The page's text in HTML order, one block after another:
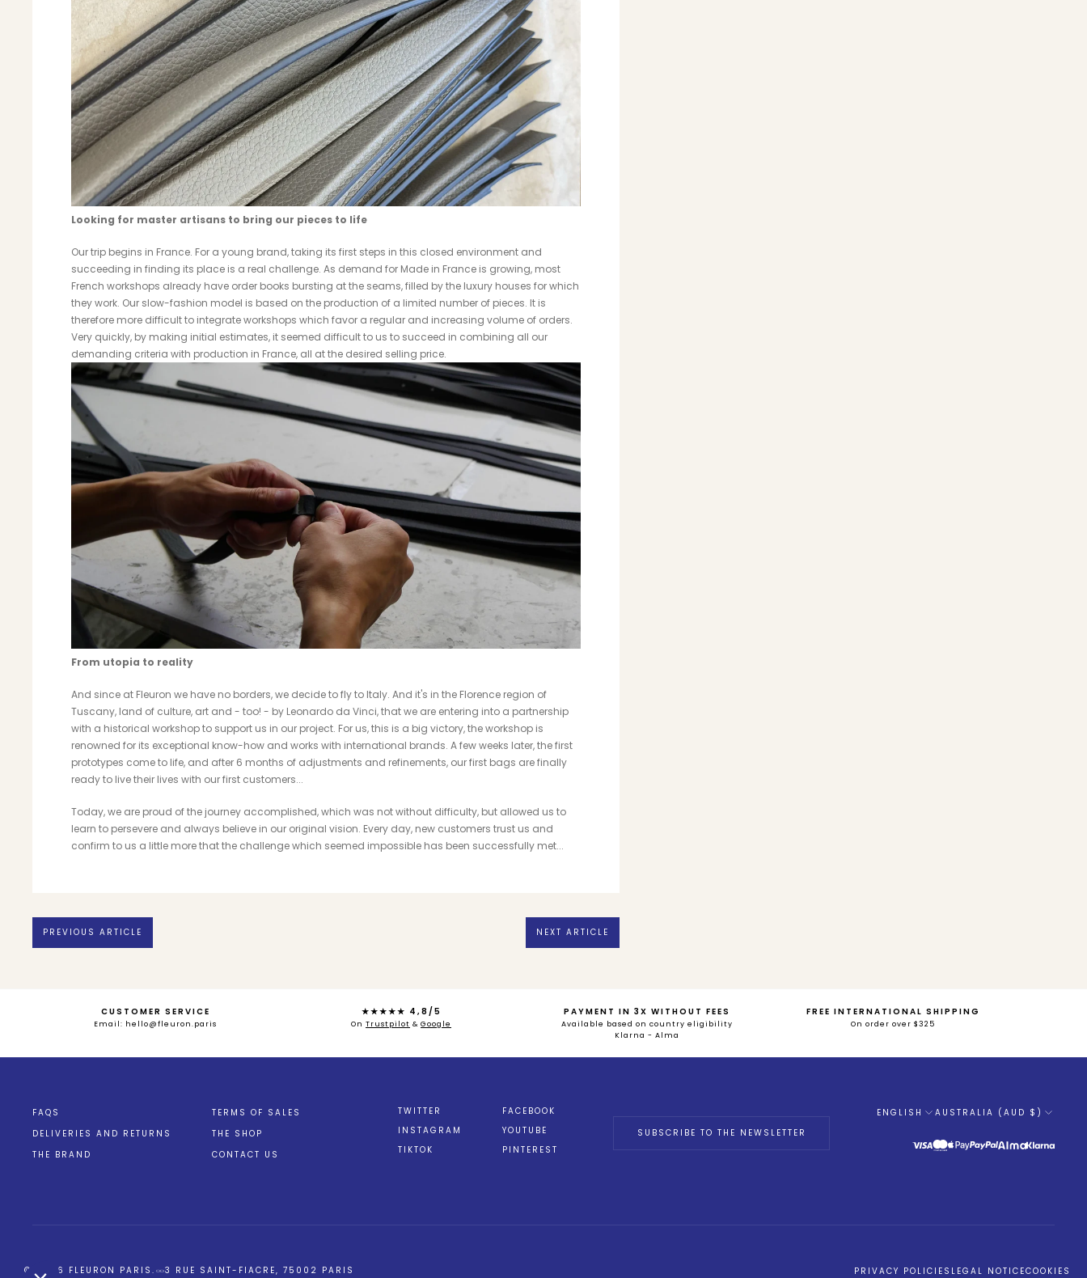
Looking for master artisans to bring our pieces to life
Our trip begins in France. For a young brand, taking its first steps in this closed environment and
succeeding in finding its place is a real challenge. As demand for Made in France is growing, most
French workshops already have order books bursting at the seams, filled by the luxury houses for which
they work. Our slow-fashion model is based on the production of a limited number of pieces. It is
therefore more difficult to integrate workshops which favor a regular and increasing volume of orders.
Very quickly, by making initial estimates, it seemed difficult to us to succeed in combining all our
demanding criteria with production in France, all at the desired selling price.
From utopia to reality
And since at Fleuron we have no borders, we decide to fly to Italy. And it's in the Florence region of
Tuscany, land of culture, art and - too! - by Leonardo da Vinci, that we are entering into a partnership
with a historical workshop to support us in our project. For us, this is a big victory, the workshop is
renowned for its exceptional know-how and works with international brands. A few weeks later, the first
prototypes come to life, and after 6 months of adjustments and refinements, our first bags are finally
ready to live their lives with our first customers...
Today, we are proud of the journey accomplished, which was not without difficulty, but allowed us to
learn to persevere and always believe in our original vision. Every day, new customers trust us and
confirm to us a little more that the challenge which seemed impossible has been successfully met...
PREVIOUS ARTICLE NEXT ARTICLE
CUSTOMER SERVICE
Email: hello@fleuron.paris
★★★★★ 4,8/5
On Trustpilot & Google
PAYMENT IN 3X WITHOUT FEES
Available based on country eligibility
Klarna - Alma
FREE INTERNATIONAL SHIPPING
On order over $325
FAQS
TERMS OF SALES
DELIVERIES AND RETURNS
THE SHOP
THE BRAND
CONTACT US
TWITTER
FACEBOOK
INSTAGRAM
YOUTUBE
TIKTOK
PINTEREST
SUBSCRIBE TO THE NEWSLETTER
Language
ENGLISH AUSTRALIA (AUD $)
© 2026 FLEURON PARIS . 3 RUE SAINT-FIACRE, 75002 PARIS PRIVACY POLICIES LEGAL NOTICECOOKIES
entretenir la relation avec vous, et garder le contact !
Est-ce OK pour vous ?